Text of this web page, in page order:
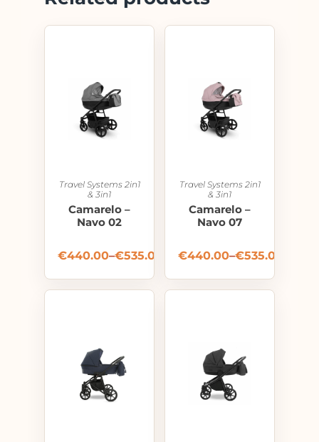
Travel Systems 2in1
& 3in1
Camarelo –
Navo 02
€440.00–€535.00
Travel Systems 2in1
& 3in1
Camarelo –
Navo 07
€440.00–€535.00